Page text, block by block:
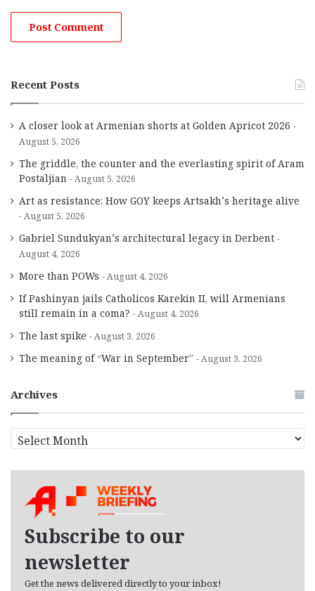
Recent Posts
A closer look at Armenian shorts at Golden Apricot 2026
August 5, 2026
The griddle, the counter and the everlasting spirit of Aram
Postaljian
August 5, 2026
Art as resistance: How GOY keeps Artsakh’s heritage alive
August 5, 2026
Gabriel Sundukyan’s architectural legacy in Derbent
August 4, 2026
More than POWs August 4, 2026
If Pashinyan jails Catholicos Karekin II, will Armenians
still remain in a coma?
August 4, 2026
The last spike August 3, 2026
The meaning of “War in September” August 3, 2026
Archives
r
Subscribe to our
newsletter
Get the news delivered directly to your inbox!